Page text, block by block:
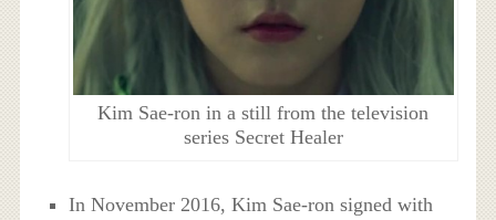
Kim Sae-ron in a still from the television
series Secret Healer
In November 2016, Kim Sae-ron signed with